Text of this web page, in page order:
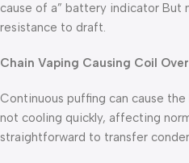
cause of a” battery indicator But
resistance to draft.
Chain Vaping Causing Coil
Continuous puffing can cause
not cooling quickly, affecting
straightforward to transfer